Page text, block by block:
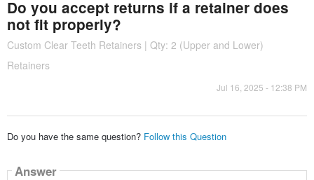
Do you accept returns if a retainer does
not fit properly?
Custom Clear Teeth Retainers | Qty: 2 (Upper and Lower)
Retainers
Jul 16, 2025 - 12:38 PM
Do you have the same question? Follow this Question
Answer